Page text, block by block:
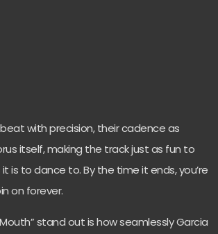
with precision, their cadence as
itself, making the track just as fun to
is to dance to. By the time it ends, you’re
on forever.
stand out is how seamlessly Garcia